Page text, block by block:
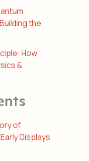
the
How
&
of
Displays